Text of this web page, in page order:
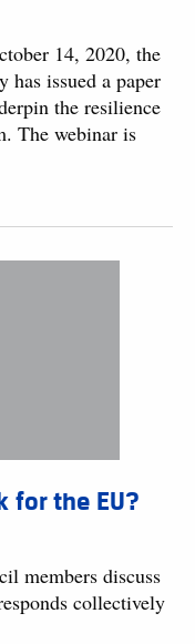
14, 2020, the
has issued a paper
the resilience
The webinar is
for the EU?
members discuss
collectively